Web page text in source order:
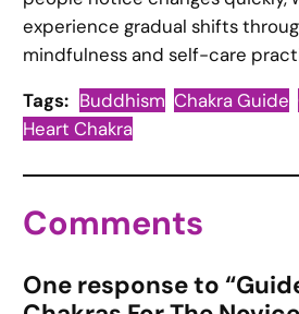
experience gradual shifts
mindfulness and self-care
Tags: Buddhism Chakra Guide
Heart Chakra
Comments
One response to